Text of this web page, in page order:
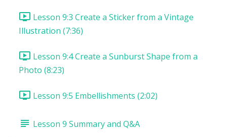
Lesson 9:3 Create a Sticker from a Vintage
Illustration (7:36)
Lesson 9:4 Create a Sunburst Shape from a
Photo (8:23)
Lesson 9:5 Embellishments (2:02)
Lesson 9 Summary and Q&A